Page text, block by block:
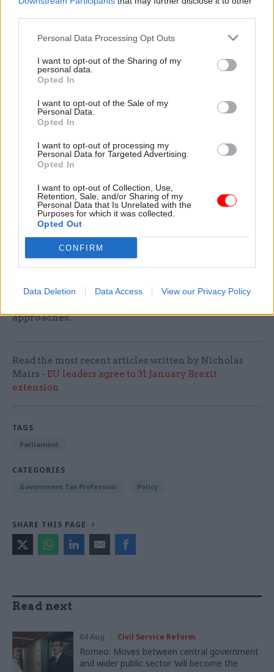
Personal Data Processing Opt Outs
I want to opt-out of the Sharing of my
personal data.
Opted In
I want to opt-out of the Sale of my
Personal Data.
Opted In
I want to opt-out of processing my
Personal Data for Targeted Advertising.
Opted In
I want to opt-out of Collection, Use,
Retention, Sale, and/or Sharing of my
Personal Data that Is Unrelated with the
Purposes for which it was collected.
Opted Out
CONFIRM
Data Deletion Data Access View our Privacy Policy
Meanwhile a senior Scottish Tory source
predicted that the SNP will get "nothing like" 50
The Tories’ humiliating U-turn over social care
Labour close the gap in a number of polls in
recent days.
The latest of ICM's weekly polls for The Guardian
still puts the Tories 12 points ahead of their
opponents, although that is well down on the 22-
point advantage they enjoyed earlier this month.
Its findings are in keeping with a range of polls
over the past four weeks, which have all shown
approaches.
Read the most recent articles written by Nicholas
Mairs - EU leaders agree to 31 January Brexit
extension
TAGS
Parliament
CATEGORIES
Government Tax Profession Policy
SHARE THIS PAGE
Read next
04 Aug Civil Service Reform
Romeo: Moves between central government
and wider public sector ‘will become the